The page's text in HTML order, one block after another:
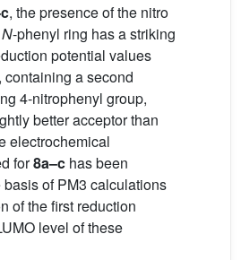
, the presence of the nitro
N-phenyl ring has a striking
potential values
, containing a second
4-nitrophenyl group,
better acceptor than
electrochemical
for8a–c has been
of PM3 calculations
of the first reduction
level of these